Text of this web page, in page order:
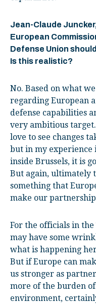
Jean-Claude
European
Defense Union
Is this realistic?
No. Based on what
regarding European
defense capabilities
very ambitious
love to see changes
but in my experience
inside Brussels, it is
But again, ultimately
something that
make our
For the officials in
may have some
what is happening
But if Europe can
us stronger as
more of the burden
environment,